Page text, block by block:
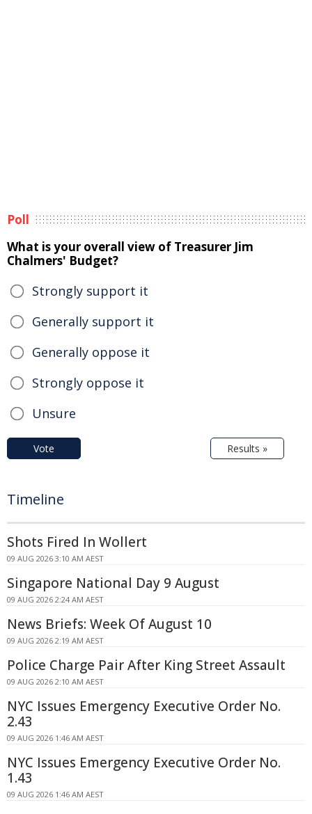
Poll
What is your overall view of Treasurer Jim
Chalmers' Budget?
Strongly support it
Generally support it
Generally oppose it
Strongly oppose it
Unsure
Vote Results »
Timeline
Shots Fired In Wollert
09 AUG 2026 3:10 AM AEST
Singapore National Day 9 August
09 AUG 2026 2:24 AM AEST
News Briefs: Week Of August 10
09 AUG 2026 2:19 AM AEST
Police Charge Pair After King Street Assault
09 AUG 2026 2:10 AM AEST
NYC Issues Emergency Executive Order No.
2.43
09 AUG 2026 1:46 AM AEST
NYC Issues Emergency Executive Order No.
1.43
09 AUG 2026 1:46 AM AEST